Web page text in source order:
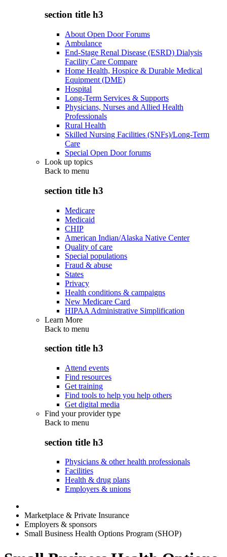
section title h3
About Open Door Forums
Ambulance
End-Stage Renal Disease (ESRD) Dialysis
Facility Care Compare
Home Health, Hospice & Durable Medical
Equipment (DME)
Hospital
Long-Term Services & Supports
Physicians, Nurses and Allied Health
Professionals
Rural Health
Skilled Nursing Facilities (SNFs)/Long-Term
Care
Special Open Door forums
Look up topics
Back to menu
section title h3
Medicare
Medicaid
CHIP
American Indian/Alaska Native Center
Quality of care
Special populations
Fraud & abuse
States
Privacy
Health conditions & campaigns
New Medicare Card
HIPAA Administrative Simplification
Learn More
Back to menu
section title h3
Attend events
Find resources
Get training
Find tools to help you help others
Get digital media
Find your provider type
Back to menu
section title h3
Physicians & other health professionals
Facilities
Health & drug plans
Employers & unions
Marketplace & Private Insurance
Employers & sponsors
Small Business Health Options Program (SHOP)